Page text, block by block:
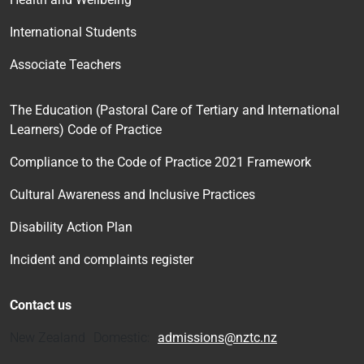
International Students
Associate Teachers
The Education (Pastoral Care of Tertiary and International
Learners) Code of Practice
Compliance to the Code of Practice 2021 Framework
Cultural Awareness and Inclusive Practices
Disability Action Plan
Incident and complaints register
Contact us
admissions@nztc.nz